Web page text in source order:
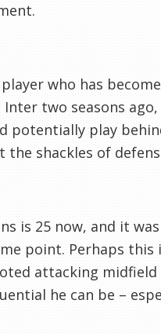
who has
two seasons
potentially play
shackles of
is 25 now, and it
point. Perhaps
attacking
he can be –